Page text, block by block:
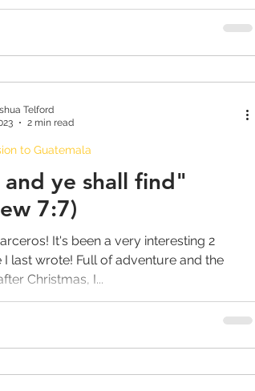
and ye shall find"
7:7)
It's been a very interesting 2
I last wrote! Full of adventure and the
Christmas, I...
to Guatemala
Telford
2 min read